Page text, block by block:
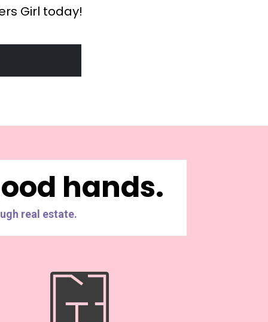
Girl today!
hands.
real estate.